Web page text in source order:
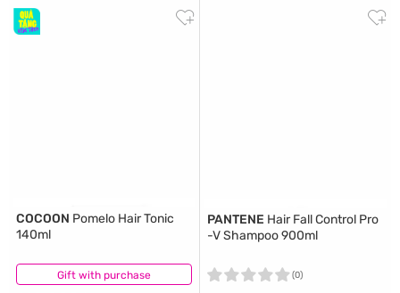
Gift with purchase
COCOON Pomelo Hair Tonic
140ml
(9)
PANTENE Hair Fall Control Pro
-V Shampoo 900ml
(0)